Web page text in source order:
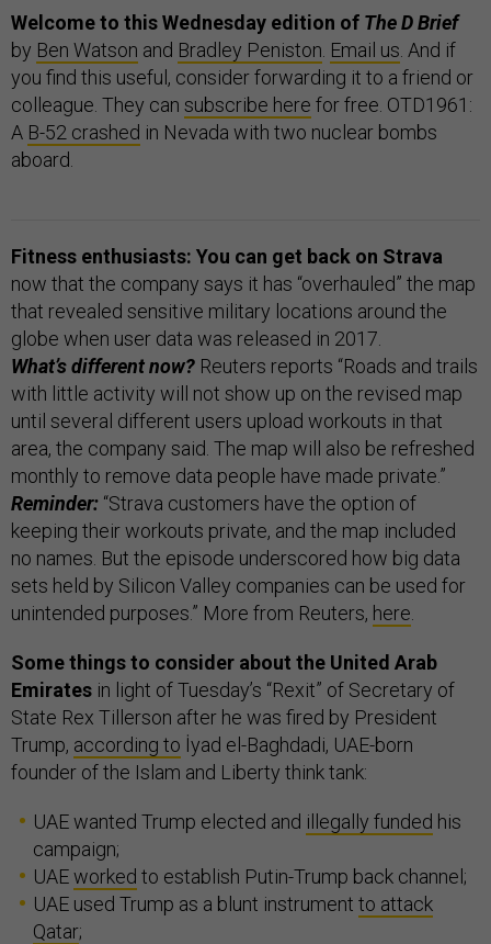
Welcome to this Wednesday edition of The D Brief
by Ben Watson and Bradley Peniston Email us . And if
you find this useful, consider forwarding it to a friend or
colleague. They can subscribe here for free. OTD1961:
A B-52 crashed in Nevada with two nuclear bombs
aboard.
Fitness enthusiasts: You can get back on Strava
now that the company says it has “overhauled” the map
that revealed sensitive military locations around the
globe when user data was released in 2017.
What’s different now? Reuters reports “Roads and trails
with little activity will not show up on the revised map
until several different users upload workouts in that
area, the company said. The map will also be refreshed
monthly to remove data people have made private.”
Reminder: “Strava customers have the option of
keeping their workouts private, and the map included
no names. But the episode underscored how big data
sets held by Silicon Valley companies can be used for
unintended purposes.” More from Reuters, here
Some things to consider about the United Arab
Emirates in light of Tuesday’s “Rexit” of Secretary of
State Rex Tillerson after he was fired by President
Trump, according to İyad el-Baghdadi, UAE-born
founder of the Islam and Liberty think tank:
UAE wanted Trump elected and illegally funded his
campaign;
UAEworked to establish Putin-Trump back channel;
UAE used Trump as a blunt instrument to attack
Qatar;